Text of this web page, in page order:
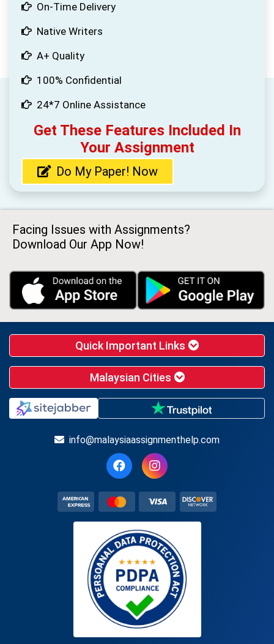
On-Time Delivery
Native Writers
A+ Quality
100% Confidential
24*7 Online Assistance
Get These Features Included In
Your Assignment
Do My Paper! Now
Facing Issues with Assignments?
Download Our App Now!
Quick Important Links
Malaysian Cities
info@malaysiaassignmenthelp.com